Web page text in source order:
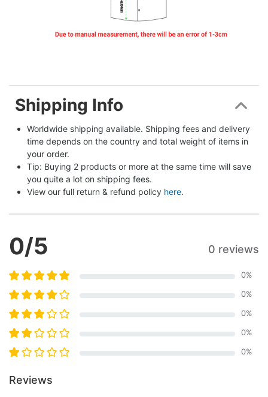
Shipping Info
Worldwide shipping available. Shipping fees and delivery
time depends on the country and total weight of items in
your order.
Tip: Buying 2 products or more at the same time will save
you quite a lot on shipping fees.
View our full return & refund policy here.
0/5 0 reviews
0%
0%
0%
0%
0%
Reviews